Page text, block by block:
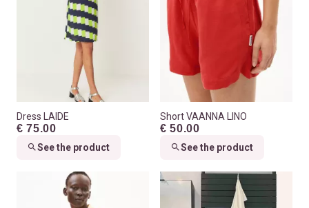
Dress LAIDE
€ 75.00
See the product
Short VAANNA LINO
€ 50.00
See the product